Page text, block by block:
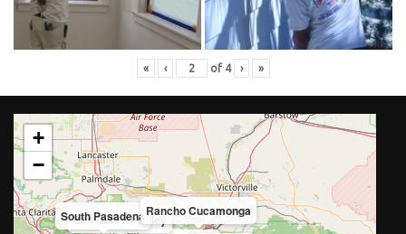
« ‹ of 4 › »
San Gabriel Valley
South Pasadena Rancho Cucamonga
+
−